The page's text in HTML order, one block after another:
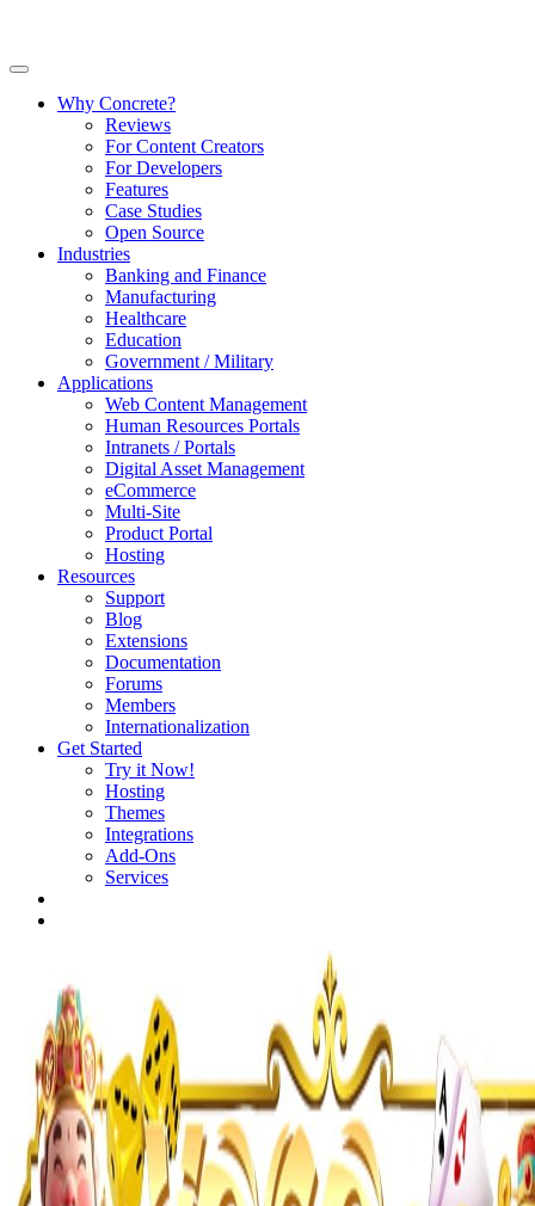
Why Concrete?
Reviews
For Content Creators
For Developers
Features
Case Studies
Open Source
Industries
Banking and Finance
Manufacturing
Healthcare
Education
Government / Military
Applications
Web Content Management
Human Resources Portals
Intranets / Portals
Digital Asset Management
eCommerce
Multi-Site
Product Portal
Hosting
Resources
Support
Blog
Extensions
Documentation
Forums
Members
Internationalization
Get Started
Try it Now!
Hosting
Themes
Integrations
Add-Ons
Services